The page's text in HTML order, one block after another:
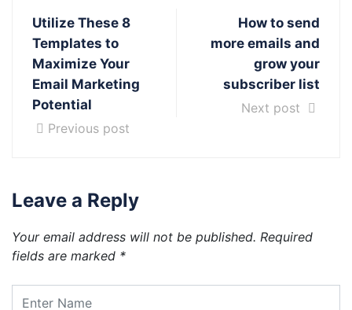
Utilize These 8
Templates to
Maximize Your
Email Marketing
Potential
Previous post
How to send
more emails and
grow your
subscriber list
Next post
Leave a Reply
Your email address will not be published. Required
fields are marked *